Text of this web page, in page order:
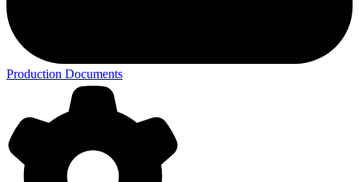
Production Documents